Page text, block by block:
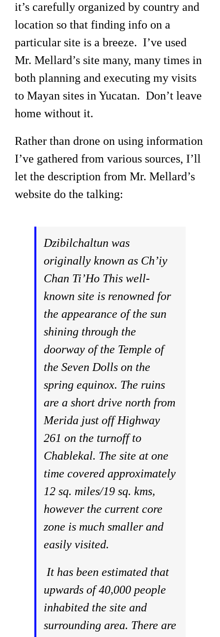
it’s carefully organized by country and
location so that finding info on a
particular site is a breeze. I’ve used
Mr. Mellard’s site many, many times in
both planning and executing my visits
to Mayan sites in Yucatan. Don’t leave
home without it.
Rather than drone on using information
I’ve gathered from various sources, I’ll
let the description from Mr. Mellard’s
website do the talking:
Dzibilchaltun was
originally known as Ch’iy
Chan Ti’Ho This well-
known site is renowned for
the appearance of the sun
shining through the
doorway of the Temple of
the Seven Dolls on the
spring equinox. The ruins
are a short drive north from
Merida just off Highway
261 on the turnoff to
Chablekal. The site at one
time covered approximately
12 sq. miles/19 sq. kms,
however the current core
zone is much smaller and
easily visited.
It has been estimated that
upwards of 40,000 people
inhabited the site and
surrounding area. There are